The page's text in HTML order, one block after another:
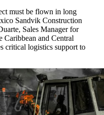
must be flown in long
Sandvik Construction
Sales Manager for
and Central
critical logistics support to